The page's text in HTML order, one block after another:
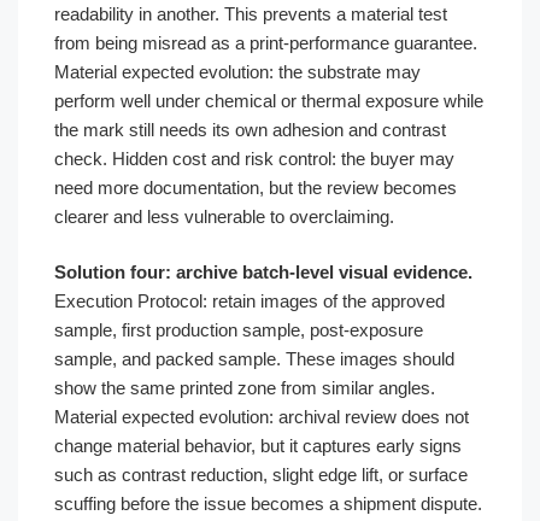
readability in another. This prevents a material test
from being misread as a print-performance guarantee.
Material expected evolution: the substrate may
perform well under chemical or thermal exposure while
the mark still needs its own adhesion and contrast
check. Hidden cost and risk control: the buyer may
need more documentation, but the review becomes
clearer and less vulnerable to overclaiming.
Solution four: archive batch-level visual evidence.
Execution Protocol: retain images of the approved
sample, first production sample, post-exposure
sample, and packed sample. These images should
show the same printed zone from similar angles.
Material expected evolution: archival review does not
change material behavior, but it captures early signs
such as contrast reduction, slight edge lift, or surface
scuffing before the issue becomes a shipment dispute.